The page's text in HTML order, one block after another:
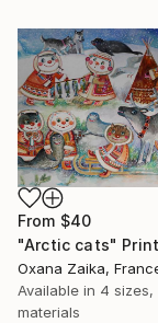
From $40
"Arctic cats" Print
Oxana Zaika,
Available in 4 sizes,
materials